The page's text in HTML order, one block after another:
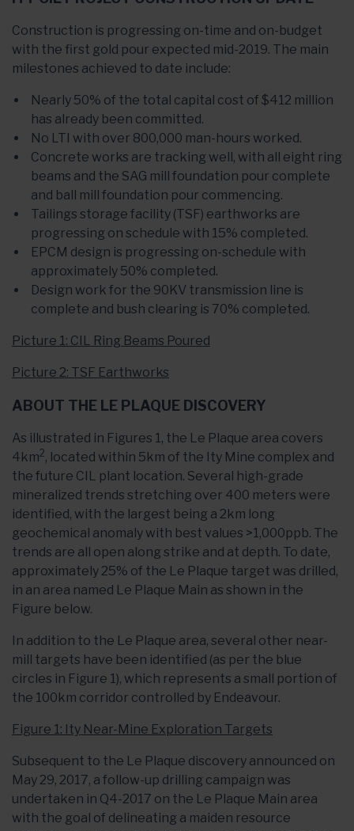
Construction is progressing on-time and on-budget
with the first gold pour expected mid-2019. The main
milestones achieved to date include:
Nearly 50% of the total capital cost of $412 million
has already been committed.
No LTI with over 800,000 man-hours worked.
Concrete works are tracking well, with all eight ring
beams and the SAG mill foundation pour complete
and ball mill foundation pour commencing.
Tailings storage facility (TSF) earthworks are
progressing on schedule with 15% completed.
EPCM design is progressing on-schedule with
approximately 50% completed.
Design work for the 90KV transmission line is
complete and bush clearing is 70% completed.
Picture 1: CIL Ring Beams Poured
Picture 2: TSF Earthworks
ABOUT THE LE PLAQUE DISCOVERY
As illustrated in Figures 1, the Le Plaque area covers
4km2, located within 5km of the Ity Mine complex and
the future CIL plant location. Several high-grade
mineralized trends stretching over 400 meters were
identified, with the largest being a 2km long
geochemical anomaly with best values >1,000ppb. The
trends are all open along strike and at depth. To date,
approximately 25% of the Le Plaque target was drilled,
in an area named Le Plaque Main as shown in the
Figure below.
In addition to the Le Plaque area, several other near-
mill targets have been identified (as per the blue
circles in Figure 1), which represents a small portion of
the 100km corridor controlled by Endeavour.
Figure 1: Ity Near-Mine Exploration Targets
Subsequent to the Le Plaque discovery announced on
May 29, 2017, a follow-up drilling campaign was
undertaken in Q4-2017 on the Le Plaque Main area
with the goal of delineating a maiden resource